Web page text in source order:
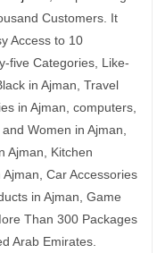
Customers. It
Access to 10
five Categories, Like-
in Ajman, Travel
in Ajman, computers,
Women in Ajman,
Ajman, Kitchen
Car Accessories
in Ajman, Game
Than 300 Packages
Arab Emirates.